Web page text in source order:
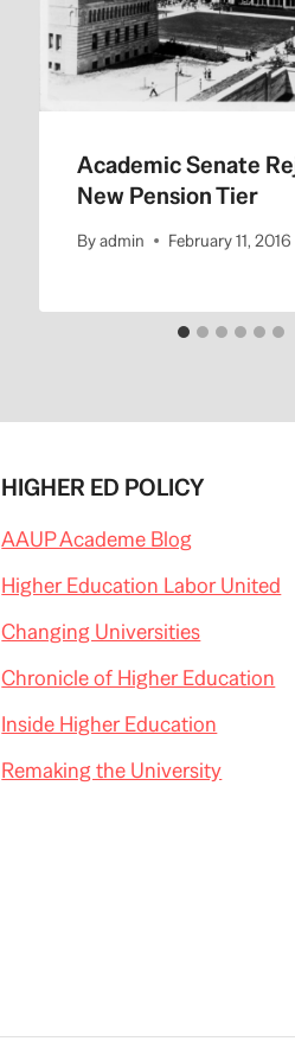
Academic Senate
New Pension Tier
Byadmin February 11, 2016
HIGHER ED POLICY
AAUP Academe Blog
Higher Education Labor United
Changing Universities
Chronicle of Higher Education
Inside Higher Education
Remaking the University